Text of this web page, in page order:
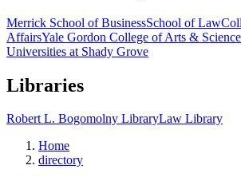
Merrick School of BusinessSchool of Law
AffairsYale Gordon College of Arts &
Universities at Shady Grove
Libraries
Robert L. Bogomolny LibraryLaw Library
Home
directory